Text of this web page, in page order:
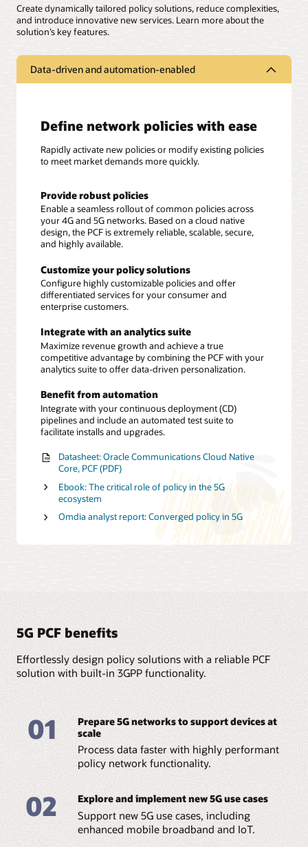
Create dynamically tailored policy solutions, reduce complexities,
and introduce innovative new services. Learn more about the
solution’s key features.
Data-driven and automation-enabled
Define network policies with ease
Rapidly activate new policies or modify existing policies
to meet market demands more quickly.
Provide robust policies
Enable a seamless rollout of common policies across
your 4G and 5G networks. Based on a cloud native
design, the PCF is extremely reliable, scalable, secure,
and highly available.
Customize your policy solutions
Configure highly customizable policies and offer
differentiated services for your consumer and
enterprise customers.
Integrate with an analytics suite
Maximize revenue growth and achieve a true
competitive advantage by combining the PCF with your
analytics suite to offer data-driven personalization.
Benefit from automation
Integrate with your continuous deployment (CD)
pipelines and include an automated test suite to
facilitate installs and upgrades.
Datasheet: Oracle Communications Cloud Native
Core, PCF (PDF)
Ebook: The critical role of policy in the 5G
ecosystem
Omdia analyst report: Converged policy in 5G
5G PCF benefits
Effortlessly design policy solutions with a reliable PCF
solution with built-in 3GPP functionality.
01
Prepare 5G networks to support devices at
scale
Process data faster with highly performant
policy network functionality.
02 Explore and implement new 5G use cases
Support new 5G use cases, including
enhanced mobile broadband and IoT.